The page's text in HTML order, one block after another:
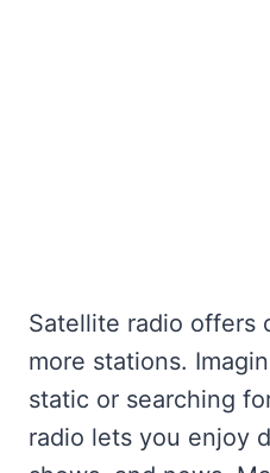
Satellite radio offers
more stations.
static or searching
radio lets you enjoy